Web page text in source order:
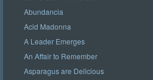
Abundancia
Acid Madonna
A Leader Emerges
An Affair to Remember
Asparagus are Delicious